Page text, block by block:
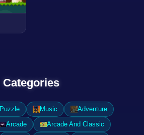
Categories
Puzzle Music
Adventure
Arcade
Arcade And Classic